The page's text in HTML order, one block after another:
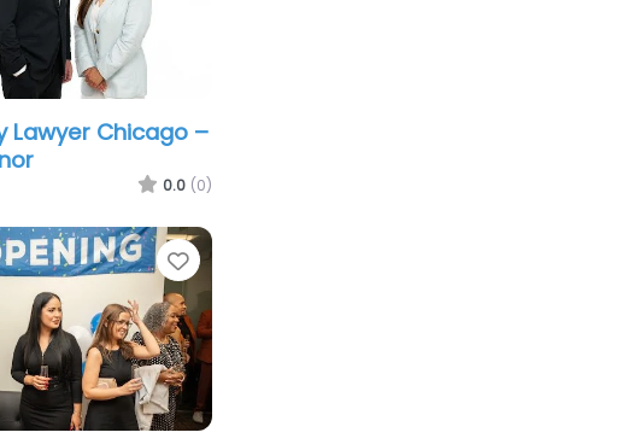
Lawyer Chicago –
0.0 (0)
Favorite